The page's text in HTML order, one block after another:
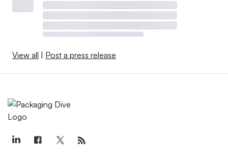
View all | Post a press release